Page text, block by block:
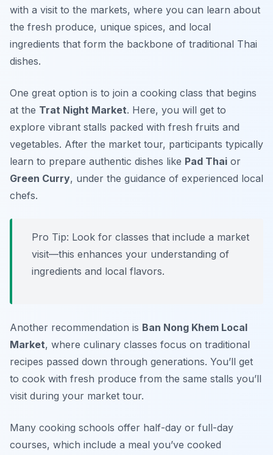
with a visit to the markets, where you can learn about
the fresh produce, unique spices, and local
ingredients that form the backbone of traditional Thai
dishes.
One great option is to join a cooking class that begins
at the Trat Night Market. Here, you will get to
explore vibrant stalls packed with fresh fruits and
vegetables. After the market tour, participants typically
learn to prepare authentic dishes like Pad Thai or
Green Curry, under the guidance of experienced local
chefs.
Pro Tip: Look for classes that include a market
visit—this enhances your understanding of
ingredients and local flavors.
Another recommendation is Ban Nong Khem Local
Market, where culinary classes focus on traditional
recipes passed down through generations. You’ll get
to cook with fresh produce from the same stalls you’ll
visit during your market tour.
Many cooking schools offer half-day or full-day
courses, which include a meal you’ve cooked